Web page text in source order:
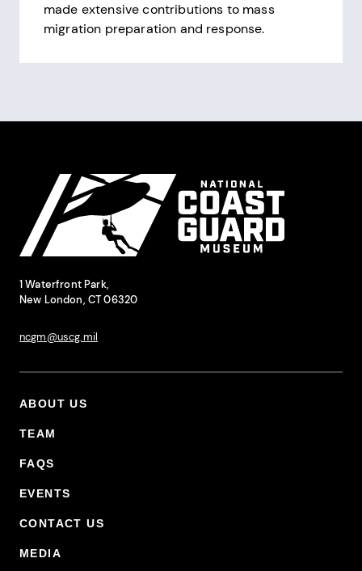
made extensive contributions to mass
migration preparation and response.
1 Waterfront Park,
New London, CT 06320
ncgm@uscg.mil
Footer Primary Menu
ABOUT US
TEAM
FAQS
EVENTS
CONTACT US
MEDIA